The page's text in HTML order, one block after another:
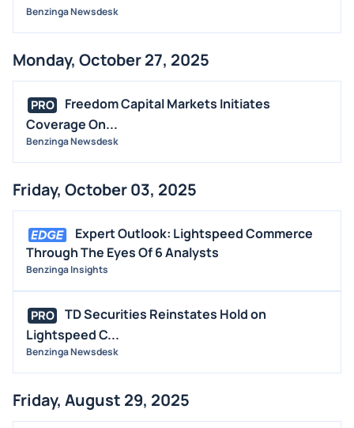
Benzinga Newsdesk
Monday, October 27, 2025
PRO
Freedom Capital Markets Initiates
Coverage On...
Benzinga Newsdesk
Friday, October 03, 2025
Expert Outlook: Lightspeed Commerce
Through The Eyes Of 6 Analysts
Benzinga Insights
PRO
TD Securities Reinstates Hold on
Lightspeed C...
Benzinga Newsdesk
Friday, August 29, 2025